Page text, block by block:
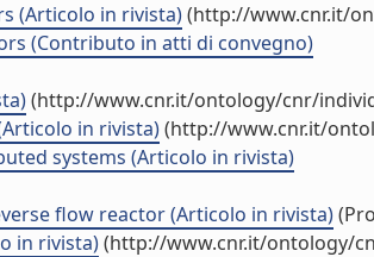
(Articolo in rivista)(http://www.cnr.it/
(Contributo in atti di convegno)
(http://www.cnr.it/ontology/cnr/
in rivista)(http://www.cnr.it/
systems (Articolo in rivista)
flow reactor (Articolo in rivista)
in rivista)(http://www.cnr.it/ontology/